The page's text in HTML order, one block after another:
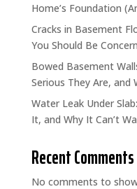
Home’s Foundation
Cracks in Basement
You Should Be
Bowed Basement
Serious They Are, and
Water Leak Under
It, and Why It Can’t
Recent Comments
No comments to